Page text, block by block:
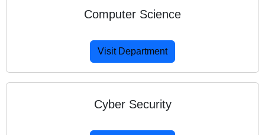
Computer Science
Visit Department
Cyber Security